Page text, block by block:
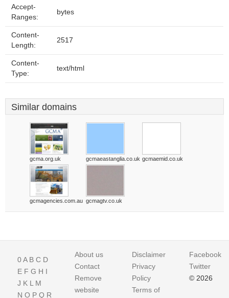
Accept-
Ranges:
bytes
Content-
Length:
2517
Content-
Type:
text/html
Similar domains
gcma.org.uk gcmaeastanglia.co.uk gcmaemid.co.uk
gcmagencies.com.au gcmagtv.co.uk
0A B C D
E F G H I
J K L M
N O P Q R
About us
Contact
Remove
website
Disclaimer
Privacy
Policy
Terms of
Facebook
Twitter
© 2026